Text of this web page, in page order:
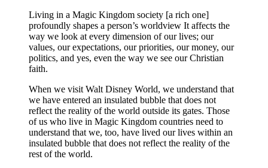
Living in a Magic Kingdom society [a rich one]
profoundly shapes a person’s worldview It affects the
way we look at every dimension of our lives; our
values, our expectations, our priorities, our money, our
politics, and yes, even the way we see our Christian
faith.
When we visit Walt Disney World, we understand that
we have entered an insulated bubble that does not
reflect the reality of the world outside its gates. Those
of us who live in Magic Kingdom countries need to
understand that we, too, have lived our lives within an
insulated bubble that does not reflect the reality of the
rest of the world.